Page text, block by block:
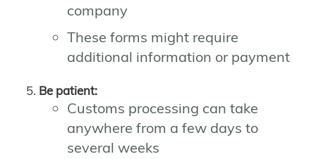
company
These forms might require
additional information or payment
Be patient:
Customs processing can take
anywhere from a few days to
several weeks